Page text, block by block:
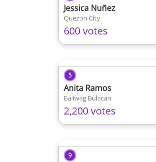
Jessica Nuñez
Quezon City
600 votes
5
Anita Ramos
Baliwag Bulacan
2,200 votes
9